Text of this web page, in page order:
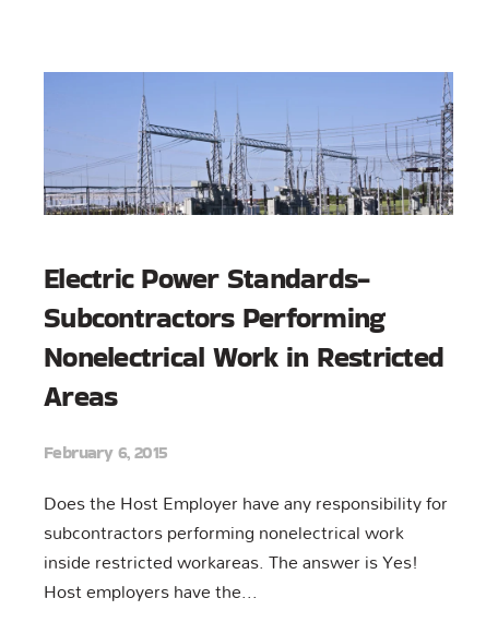
Electric Power Standards-
Subcontractors Performing
Nonelectrical Work in Restricted
Areas
February 6, 2015
Does the Host Employer have any responsibility for
subcontractors performing nonelectrical work
inside restricted workareas. The answer is Yes!
Host employers have the...